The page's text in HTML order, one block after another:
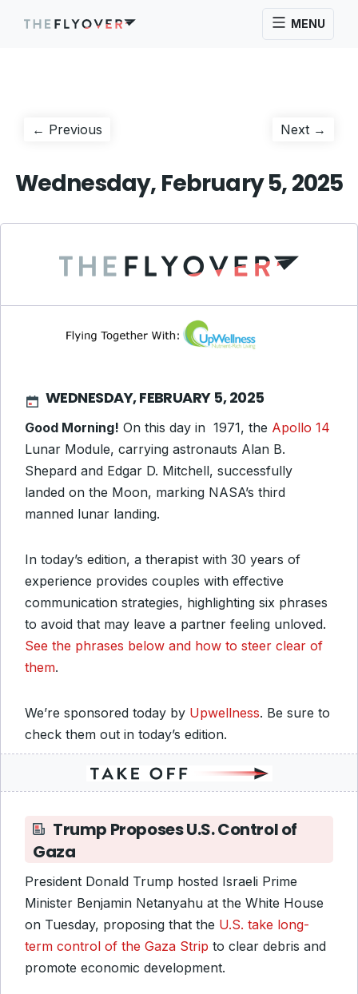
MENU
Post
← Previous Next →
Wednesday, February 5, 2025
WEDNESDAY, FEBRUARY 5, 2025
Good Morning! On this day in 1971, the Apollo 14
Lunar Module, carrying astronauts Alan B.
Shepard and Edgar D. Mitchell, successfully
landed on the Moon, marking NASA’s third
manned lunar landing.
In today’s edition, a therapist with 30 years of
experience provides couples with effective
communication strategies, highlighting six phrases
to avoid that may leave a partner feeling unloved.
See the phrases below and how to steer clear of
them.
We’re sponsored today by Upwellness. Be sure to
check them out in today’s edition.
Trump Proposes U.S. Control of
Gaza
President Donald Trump hosted Israeli Prime
Minister Benjamin Netanyahu at the White House
on Tuesday, proposing that the U.S. take long-
term control of the Gaza Strip to clear debris and
promote economic development.